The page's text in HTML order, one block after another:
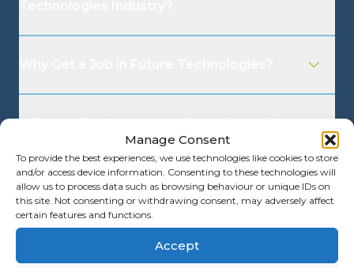
Manage Consent
To provide the best experiences, we use technologies like cookies to store
and/or access device information. Consenting to these technologies will
allow us to process data such as browsing behaviour or unique IDs on
this site. Not consenting or withdrawing consent, may adversely affect
certain features and functions.
Accept
What are the Benefits of Going into the
Future Technologies Industry?
What Is the Future Technologies Interview